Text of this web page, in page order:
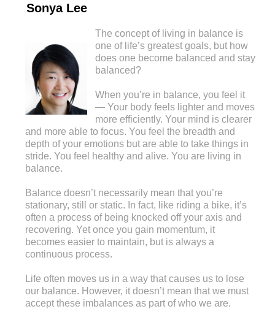
Sonya Lee
The concept of living in balance is
one of life’s greatest goals, but how
does one become balanced and stay
balanced?
When you’re in balance, you feel it
— Your body feels lighter and moves
more efficiently. Your mind is clearer
and more able to focus. You feel the breadth and
depth of your emotions but are able to take things in
stride. You feel healthy and alive. You are living in
balance.
Balance doesn’t necessarily mean that you’re
stationary, still or static. In fact, like riding a bike, it’s
often a process of being knocked off your axis and
recovering. Yet once you gain momentum, it
becomes easier to maintain, but is always a
continuous process.
Life often moves us in a way that causes us to lose
our balance. However, it doesn’t mean that we must
accept these imbalances as part of who we are.